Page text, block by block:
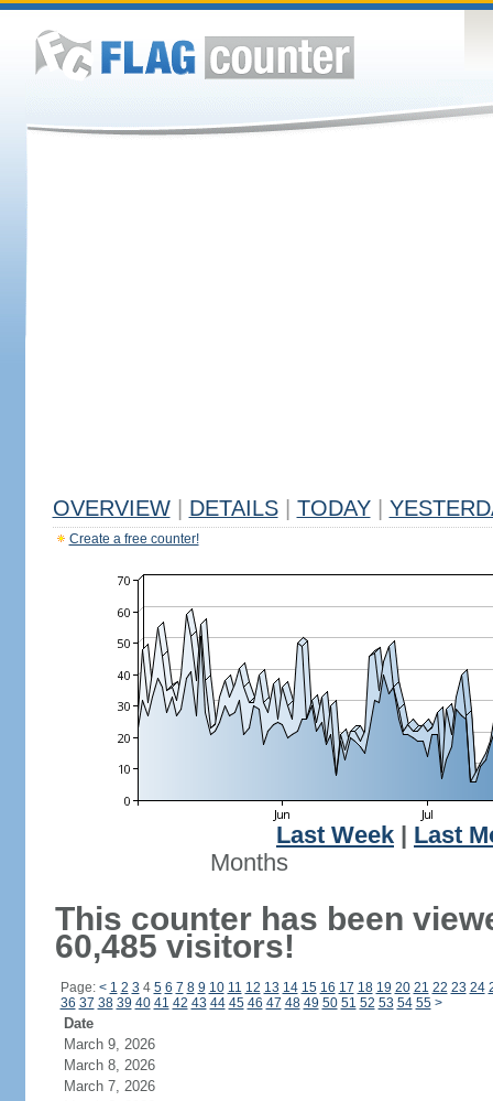
OVERVIEW DETAILS TODAY
Create a free counter!
Last Week
Last
Months
This counter has been
60,485 visitors!
Page: < 1 2 3 4 5 6 7 8 9 10 11 12 13 14 15 16 17 18 19 20 21 22 23 24
36 37 38 39 40 41 42 43 44 45 46 47 48 49 50 51 52 53 54 55 >
Date
March 9, 2026
March 8, 2026
March 7, 2026